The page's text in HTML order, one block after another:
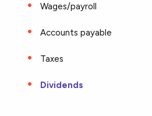
Wages/payroll
Accounts payable
Taxes
Dividends